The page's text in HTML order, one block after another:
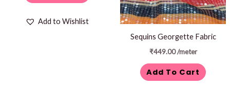
Add to Wishlist
Sequins Georgette Fabric
₹449.00 /meter
Add To Cart